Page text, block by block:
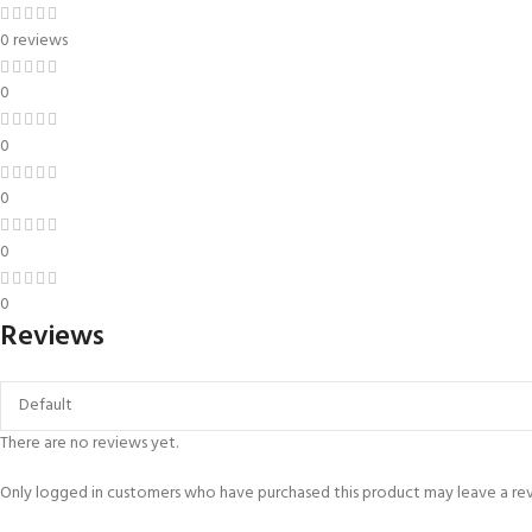
0 reviews
0
0
0
0
0
Reviews
There are no reviews yet.
Only logged in customers who have purchased this product may leave a